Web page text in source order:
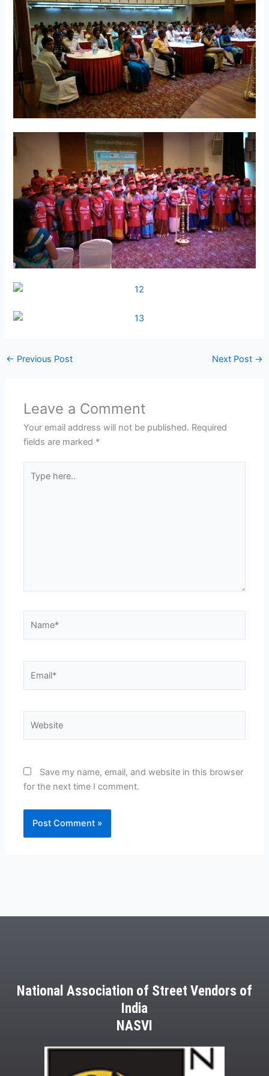
← Previous Post Next Post →
Leave a Comment
Your email address will not be published. Required
fields are marked *
here..
Save my name, email, and website in this browser
for the next time I comment.
National Association of Street Vendors of
India
NASVI